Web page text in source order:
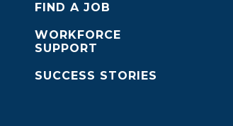
FIND A JOB
WORKFORCE
SUPPORT
SUCCESS STORIES